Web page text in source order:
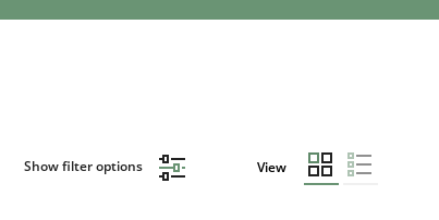
Show filter options View